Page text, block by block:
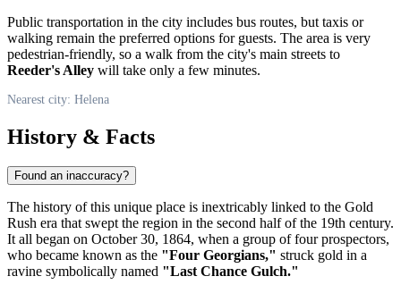
Public transportation in the city includes bus routes, but taxis or
walking remain the preferred options for guests. The area is very
pedestrian-friendly, so a walk from the city's main streets to
Reeder's Alley will take only a few minutes.
Nearest city: Helena
History & Facts
Found an inaccuracy?
The history of this unique place is inextricably linked to the Gold
Rush era that swept the region in the second half of the 19th century.
It all began on October 30, 1864, when a group of four prospectors,
who became known as the "Four Georgians," struck gold in a
ravine symbolically named "Last Chance Gulch."